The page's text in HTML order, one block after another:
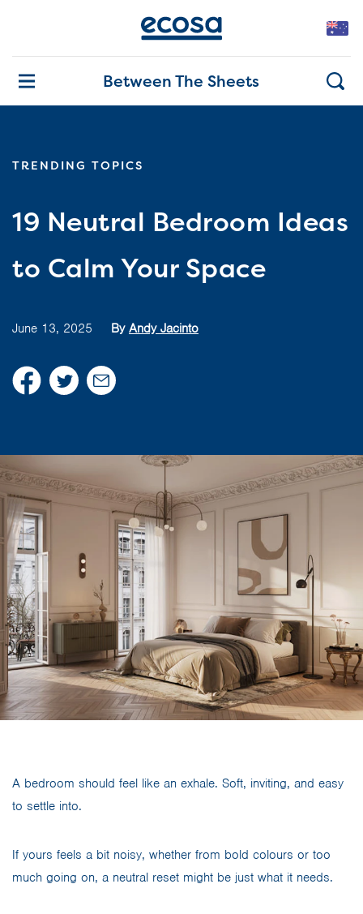
Between The Sheets
TRENDING TOPICS
19 Neutral Bedroom Ideas
to Calm Your Space
June 13, 2025 By Andy Jacinto
A bedroom should feel like an exhale. Soft, inviting, and easy
to settle into.
If yours feels a bit noisy, whether from bold colours or too
much going on, a neutral reset might be just what it needs.